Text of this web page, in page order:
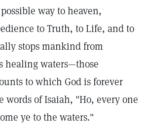
way to heaven,
to Truth, to Life, and to
stops mankind from
healing waters—those
to which God is forever
words of Isaiah, "Ho, every one
ye to the waters."